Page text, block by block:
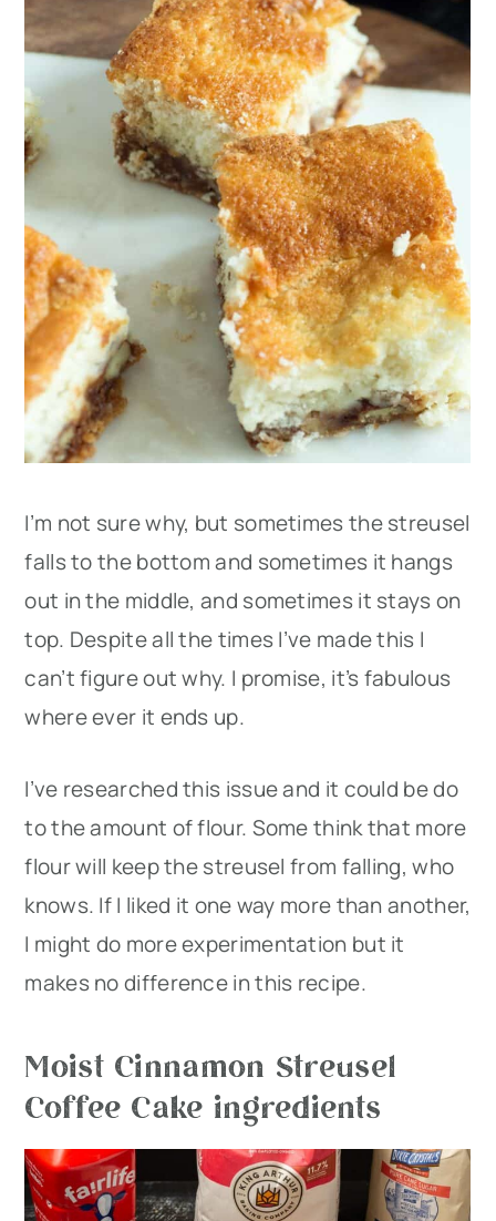
I’m not sure why, but sometimes the streusel
falls to the bottom and sometimes it hangs
out in the middle, and sometimes it stays on
top. Despite all the times I’ve made this I
can’t figure out why. I promise, it’s fabulous
where ever it ends up.
I’ve researched this issue and it could be do
to the amount of flour. Some think that more
flour will keep the streusel from falling, who
knows. If I liked it one way more than another,
I might do more experimentation but it
makes no difference in this recipe.
Moist Cinnamon Streusel
Coffee Cake ingredients